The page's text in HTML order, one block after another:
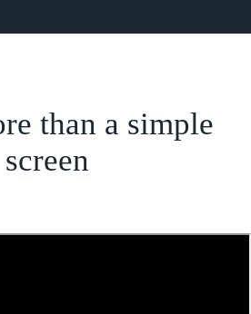
than a simple
screen